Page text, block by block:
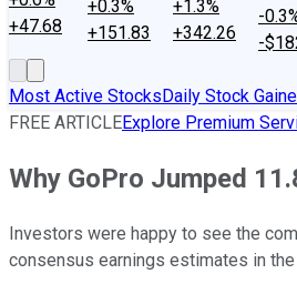
+47.68
+0.3%
+151.83
+1.3%
+342.26
-
-
Most Active StocksDaily Stock
FREE ARTICLEExplore Premium
Why GoPro Jumped
Investors were happy to see the
consensus earnings estimates in